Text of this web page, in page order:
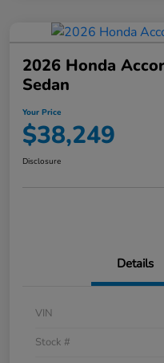
2026 Honda
Sedan
Your Price
$38,249
Disclosure
Details
VIN
Stock #